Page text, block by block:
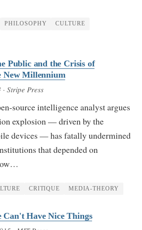
PHILOSOPHY CULTURE
Public and the Crisis of
Millennium
· Stripe Press
source intelligence analyst argues
explosion — driven by the
devices — has fatally undermined
that depended on
CRITIQUE MEDIA-THEORY
Can't Have Nice Things